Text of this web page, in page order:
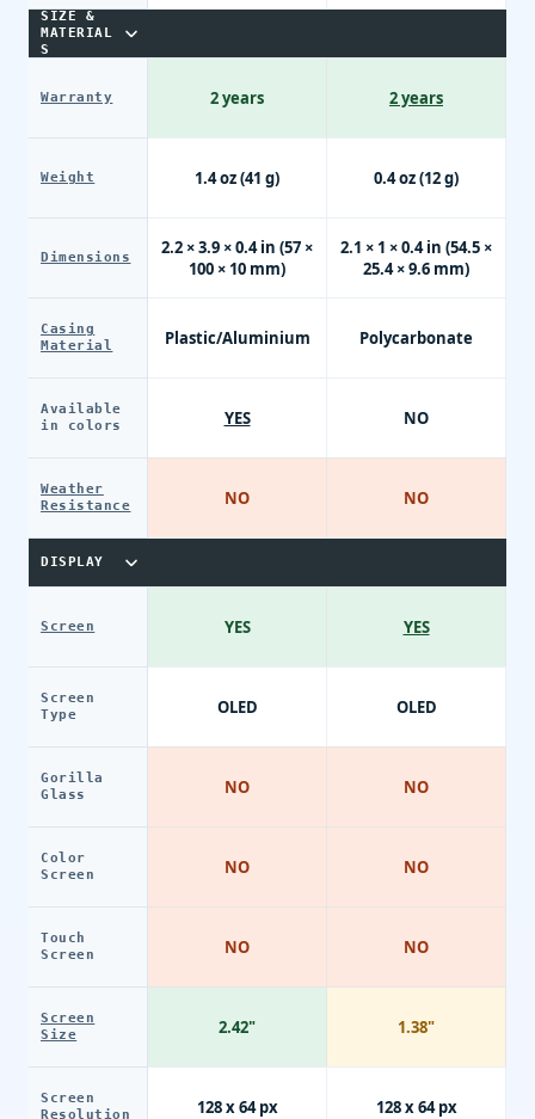
SIZE &
MATERIAL
S
Warranty
Weight
Dimensions
Casing
Material
Available
in colors
Weather
Resistance
DISPLAY
Screen
Screen
Type
Gorilla
Glass
Color
Screen
Touch
Screen
Screen
Size
Screen
Resolution
2 years
1.4 oz (41 g)
2.2 × 3.9 × 0.4 in (57 ×
100 × 10 mm)
Plastic/Aluminium
YES
NO
YES
OLED
NO
NO
NO
2.42"
128 x 64 px
2 years
0.4 oz (12 g)
2.1 × 1 × 0.4 in (54.5 ×
25.4 × 9.6 mm)
Polycarbonate
NO
NO
YES
OLED
NO
NO
NO
1.38"
128 x 64 px